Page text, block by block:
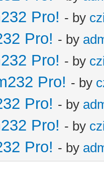
Pro! - by
Pro! - by
Pro! - by
Pro! - by
Pro! - by
Pro! - by
Pro! - by